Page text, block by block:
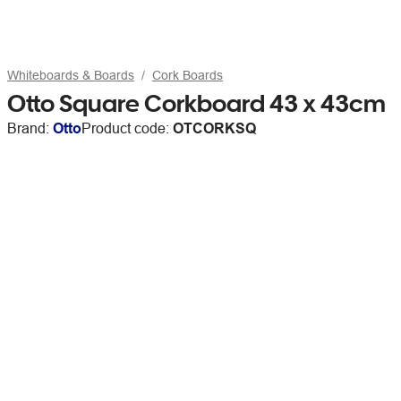
Whiteboards & Boards Cork Boards
Otto Square Corkboard 43 x 43cm
Brand: OttoProduct code: OTCORKSQ